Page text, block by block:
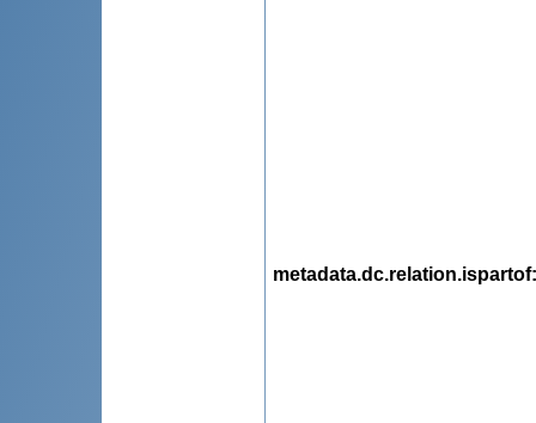
metadata.dc.relation.ispartof